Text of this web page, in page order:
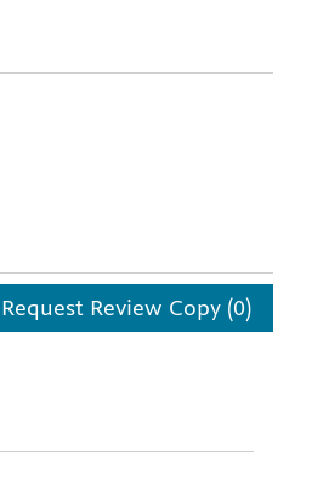
Request Review Copy (0)